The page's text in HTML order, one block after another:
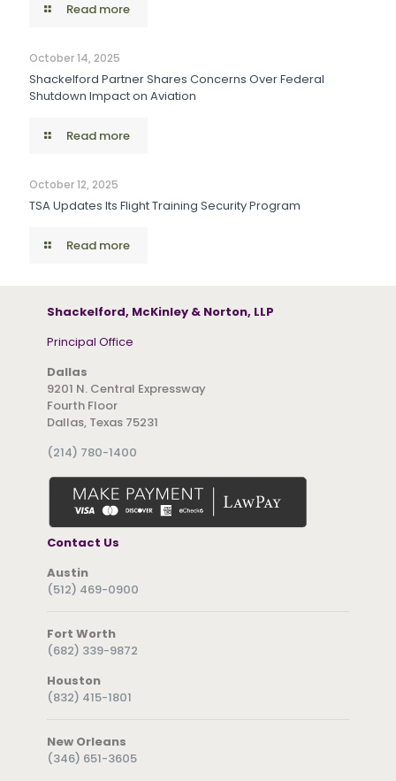
Read more
October 14, 2025
Shackelford Partner Shares Concerns Over Federal
Shutdown Impact on Aviation
Read more
October 12, 2025
TSA Updates Its Flight Training Security Program
Read more
Shackelford, McKinley & Norton, LLP
Principal Office
Dallas
9201 N. Central Expressway
Fourth Floor
Dallas, Texas 75231
(214) 780-1400
Contact Us
Austin
(512) 469-0900
Fort Worth
(682) 339-9872
Houston
(832) 415-1801
New Orleans
(346) 651-3605